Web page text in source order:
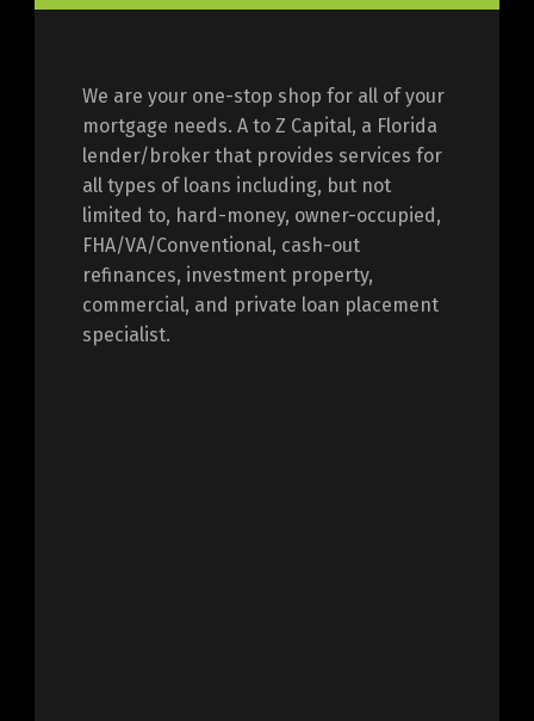
We are your one-stop shop for all of your
mortgage needs. A to Z Capital, a Florida
lender/broker that provides services for
all types of loans including, but not
limited to, hard-money, owner-occupied,
FHA/VA/Conventional, cash-out
refinances, investment property,
commercial, and private loan placement
specialist.